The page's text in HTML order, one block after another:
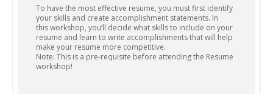
To have the most effective resume, you must first identify
your skills and create accomplishment statements. In
this workshop, you’ll decide what skills to include on your
resume and learn to write accomplishments that will help
make your resume more competitive.
Note: This is a pre-requisite before attending the Resume
workshop!